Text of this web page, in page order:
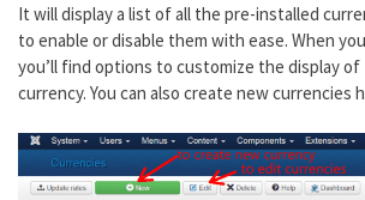
It will display a list of all the pre-installed
to enable or disable them with ease. When
you’ll find options to customize the display
currency. You can also create new currencies